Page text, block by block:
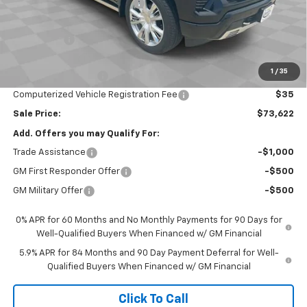
1 / 35
Price reduction below MSRP: -$3,000
$76,460
$377
Computerized Vehicle Registration Fee $35
Sale Price: $73,622
Add. Offers you may Qualify For:
Trade Assistance -$1,000
GM First Responder Offer -$500
GM Military Offer -$500
0% APR for 60 Months and No Monthly Payments for 90 Days for
Well-Qualified Buyers When Financed w/ GM Financial
5.9% APR for 84 Months and 90 Day Payment Deferral for Well-
Qualified Buyers When Financed w/ GM Financial
Click To Call